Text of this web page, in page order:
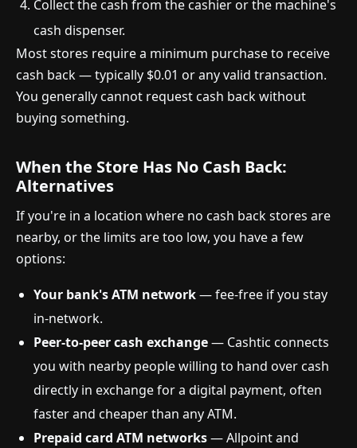
Collect the cash from the cashier or the machine's
cash dispenser.
Most stores require a minimum purchase to receive
cash back — typically $0.01 or any valid transaction.
You generally cannot request cash back without
buying something.
When the Store Has No Cash Back:
Alternatives
If you're in a location where no cash back stores are
nearby, or the limits are too low, you have a few
options:
Your bank's ATM network— fee-free if you stay
in-network.
Peer-to-peer cash exchange— Cashtic connects
you with nearby people willing to hand over cash
directly in exchange for a digital payment, often
faster and cheaper than any ATM.
Prepaid card ATM networks— Allpoint and